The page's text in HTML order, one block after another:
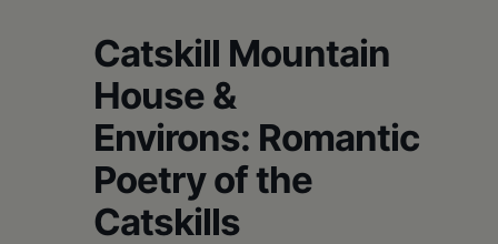
Catskill Mountain
House &
Environs: Romantic
Poetry of the
Catskills